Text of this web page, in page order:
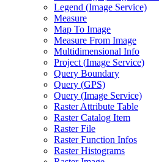
Legend (Image Service)
Measure
Map To Image
Measure From Image
Multidimensional Info
Project (Image Service)
Query Boundary
Query (GPS)
Query (Image Service)
Raster Attribute Table
Raster Catalog Item
Raster File
Raster Function Infos
Raster Histograms